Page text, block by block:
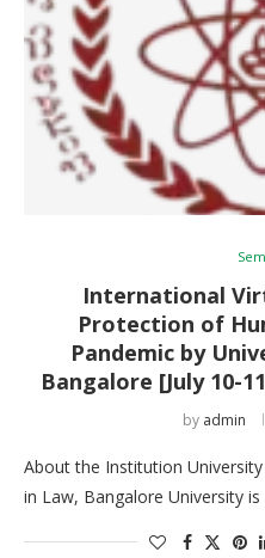
International
Protection of
Pandemic by
Bangalore [July 10-
by admin
About the Institution
in Law, Bangalore University